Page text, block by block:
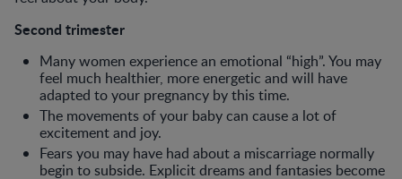
Second trimester
Many women experience an emotional “high”. You may
feel much healthier, more energetic and will have
adapted to your pregnancy by this time.
The movements of your baby can cause a lot of
excitement and joy.
Fears you may have had about a miscarriage normally
begin to subside. Explicit dreams and fantasies become